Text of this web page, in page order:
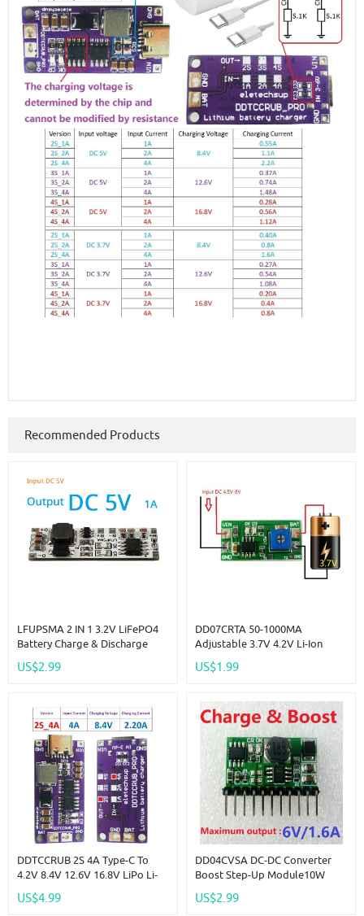
Recommended Products
LFUPSMA 2 IN 1 3.2V LiFePO4
Battery Charge & Discharge
Converter 32140 32700 18650
US$2.99
DD07CRTA 50-1000MA
Adjustable 3.7V 4.2V Li-Ion
Charger Module Replace
US$1.99
DDTCCRUB 2S 4A Type-C To
4.2V 8.4V 12.6V 16.8V LiPo Li-
Charger Diy Outdoor
US$4.99
DD04CVSA DC-DC Converter
Boost Step-Up Module10W
Discharger Board UPS Diy Li-
US$2.99